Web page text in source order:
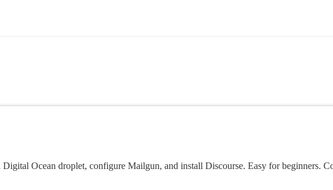
Ocean droplet, configure Mailgun, and install Discourse. Easy for beginners.